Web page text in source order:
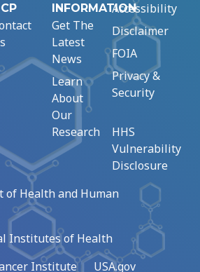
INFORMATION
Get The
Latest
News
Learn
About
Our
Research
Accessibility
Disclaimer
FOIA
Privacy &
Security
HHS
Vulnerability
Disclosure
of Health and Human
Institutes of Health
Institute
USA.gov